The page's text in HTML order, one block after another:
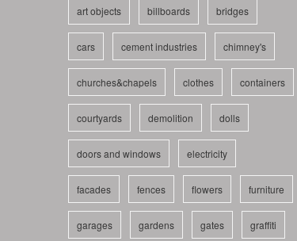
art objects billboards bridges
cars cement industries chimney's
churches&chapels clothes containers
courtyards demolition dolls
doors and windows electricity
facades fences flowers furniture
garages gardens gates graffiti